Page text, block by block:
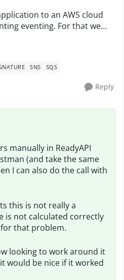
For that we
GET) messages to an SQS
SNS SQS
Reply
manually in ReadyAPI
(and take the same
I can also do the call with
this is not really a
is not calculated correctly
that problem.
looking to work around it
would be nice if it worked